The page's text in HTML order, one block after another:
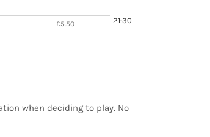
£5.50 21:30
when deciding to play. No